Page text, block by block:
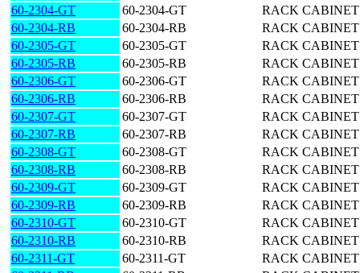
60-2304-GT
60-2304-GT
RACK CABINET
60-2304-RB
60-2304-RB
RACK CABINET
60-2305-GT
60-2305-GT
RACK CABINET
60-2305-RB
60-2305-RB
RACK CABINET
60-2306-GT
60-2306-GT
RACK CABINET
60-2306-RB
60-2306-RB
RACK CABINET
60-2307-GT
60-2307-GT
RACK CABINET
60-2307-RB
60-2307-RB
RACK CABINET
60-2308-GT
60-2308-GT
RACK CABINET
60-2308-RB
60-2308-RB
RACK CABINET
60-2309-GT
60-2309-GT
RACK CABINET
60-2309-RB
60-2309-RB
RACK CABINET
60-2310-GT
60-2310-GT
RACK CABINET
60-2310-RB
60-2310-RB
RACK CABINET
60-2311-GT
60-2311-GT
RACK CABINET